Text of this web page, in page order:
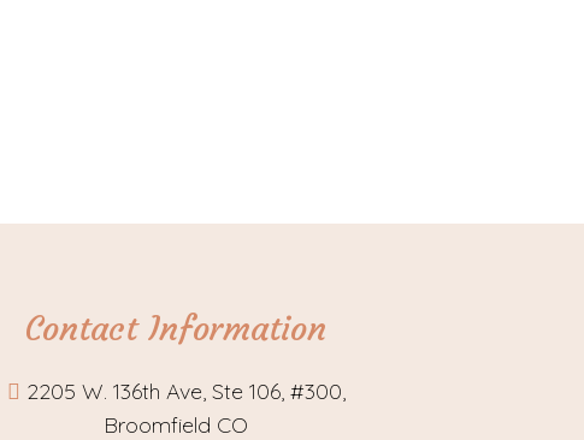
Contact Information
2205 W. 136th Ave, Ste 106, #300,
Broomfield CO